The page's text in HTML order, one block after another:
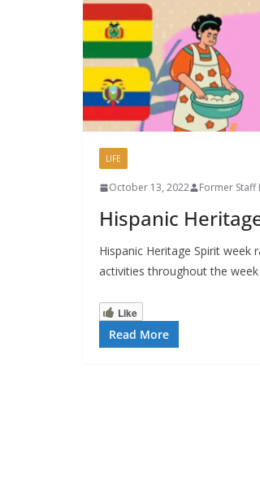
LIFE
October 13, 2022 Former Staff
Hispanic
Hispanic Heritage Spirit week
activities throughout the week
Like
Read More